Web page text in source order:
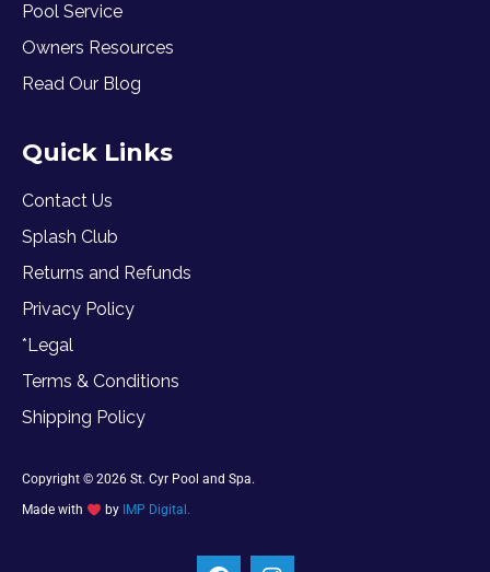
Pool Service
Owners Resources
Read Our Blog
Quick Links
Contact Us
Splash Club
Returns and Refunds
Privacy Policy
*Legal
Terms & Conditions
Shipping Policy
Copyright © 2026 St. Cyr Pool and Spa.
Made with
by IMP Digital.